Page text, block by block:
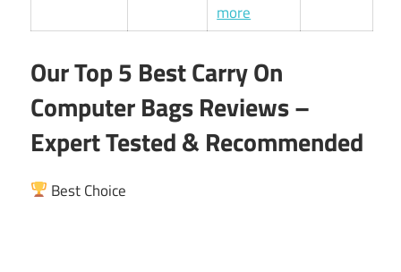
more
Our Top 5 Best Carry On
Computer Bags Reviews –
Expert Tested & Recommended
Best Choice